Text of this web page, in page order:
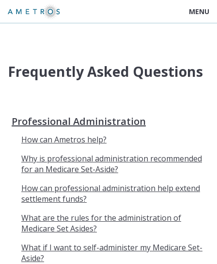
MENU
Frequently Asked Questions
Professional Administration
How can Ametros help?
Why is professional administration recommended
for an Medicare Set-Aside?
How can professional administration help extend
settlement funds?
What are the rules for the administration of
Medicare Set Asides?
What if I want to self-administer my Medicare Set-
Aside?